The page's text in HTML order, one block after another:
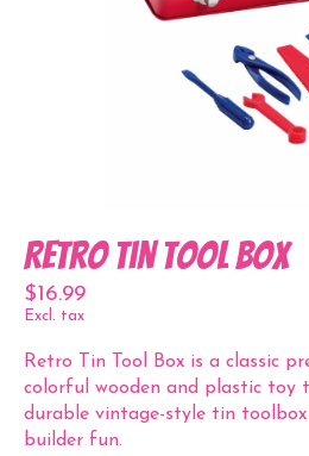
Retro Tin Tool Box
$16.99
Excl. tax
Retro Tin Tool Box is a classic
colorful wooden and plastic toy
durable vintage-style tin
builder fun.